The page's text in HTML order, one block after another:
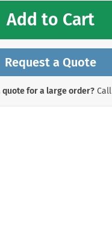
Add to Cart
Request a Quote
quote for a large order? Call
Signs